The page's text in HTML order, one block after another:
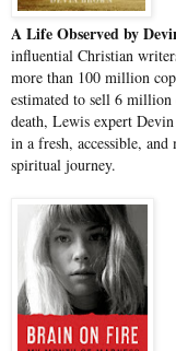
A Life Observed by
influential Christian
more than 100 million
estimated to sell 6
death, Lewis expert
in a fresh, accessible,
spiritual journey.